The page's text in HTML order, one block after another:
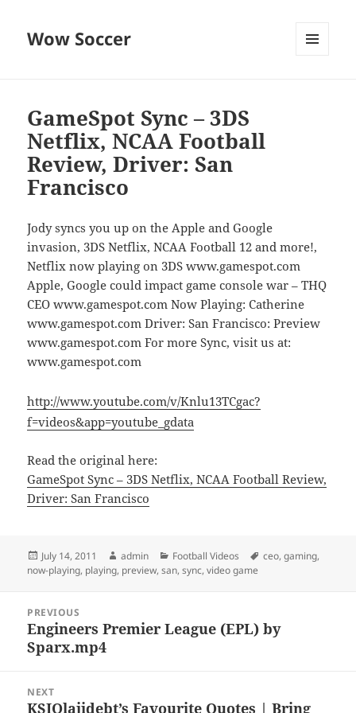
Wow Soccer
GameSpot Sync – 3DS
Netflix, NCAA Football
Review, Driver: San
Francisco
Jody syncs you up on the Apple and Google
invasion, 3DS Netflix, NCAA Football 12 and more!,
Netflix now playing on 3DS www.gamespot.com
Apple, Google could impact game console war – THQ
CEO www.gamespot.com Now Playing: Catherine
www.gamespot.com Driver: San Francisco: Preview
www.gamespot.com For more Sync, visit us at:
www.gamespot.com
http://www.youtube.com/v/Knlu13TCgac?
f=videos&app=youtube_gdata
Read the original here:
GameSpot Sync – 3DS Netflix, NCAA Football Review,
Driver: San Francisco
Posted
on
July 14, 2011 Author
admin Categories
Football Videos Tags
ceo,gaming,
now-playing, playing, preview,san,sync,video game
navigation
PREVIOUS
Previous
post:
Engineers Premier League (EPL) by
Sparx.mp4
NEXT
Next
KSIOlajidebt’s Favourite Quotes | Bring